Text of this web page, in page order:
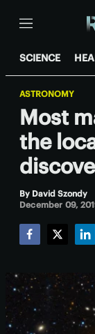
Menu
SCIENCE
ASTRONOMY
Most
the
By David Szondy
December 09,